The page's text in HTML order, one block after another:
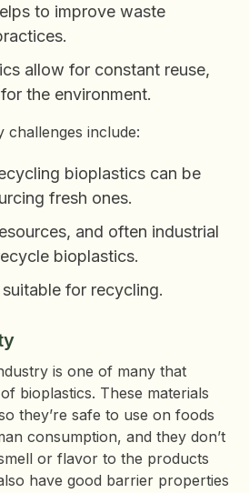
to improve waste
allow for constant reuse,
the environment.
challenges include:
bioplastics can be
fresh ones.
and often industrial
bioplastics.
suitable for recycling.
is one of many that
bioplastics. These materials
they’re safe to use on foods
consumption, and they don’t
or flavor to the products
have good barrier properties